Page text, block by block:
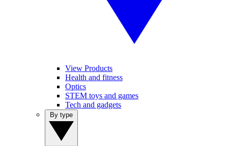
View Products
Health and fitness
Optics
STEM toys and games
Tech and gadgets